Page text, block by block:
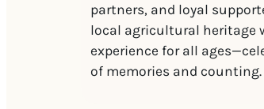
partners, and loyal
local agricultural heritage
experience for all
of memories and counting.